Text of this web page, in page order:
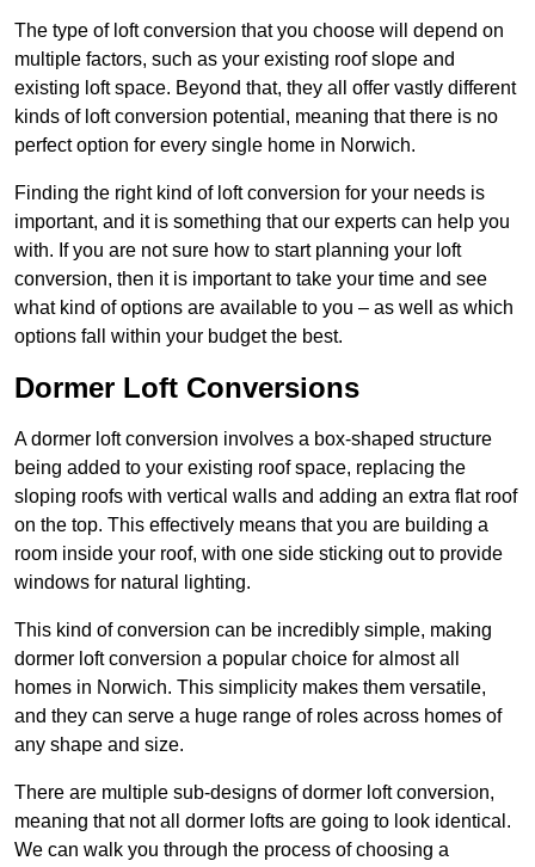
The type of loft conversion that you choose will depend on
multiple factors, such as your existing roof slope and
existing loft space. Beyond that, they all offer vastly different
kinds of loft conversion potential, meaning that there is no
perfect option for every single home in Norwich.
Finding the right kind of loft conversion for your needs is
important, and it is something that our experts can help you
with. If you are not sure how to start planning your loft
conversion, then it is important to take your time and see
what kind of options are available to you – as well as which
options fall within your budget the best.
Dormer Loft Conversions
A dormer loft conversion involves a box-shaped structure
being added to your existing roof space, replacing the
sloping roofs with vertical walls and adding an extra flat roof
on the top. This effectively means that you are building a
room inside your roof, with one side sticking out to provide
windows for natural lighting.
This kind of conversion can be incredibly simple, making
dormer loft conversion a popular choice for almost all
homes in Norwich. This simplicity makes them versatile,
and they can serve a huge range of roles across homes of
any shape and size.
There are multiple sub-designs of dormer loft conversion,
meaning that not all dormer lofts are going to look identical.
We can walk you through the process of choosing a